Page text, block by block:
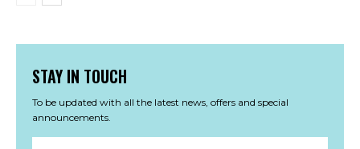
STAY IN TOUCH
To be updated with all the latest news, offers and special
announcements.